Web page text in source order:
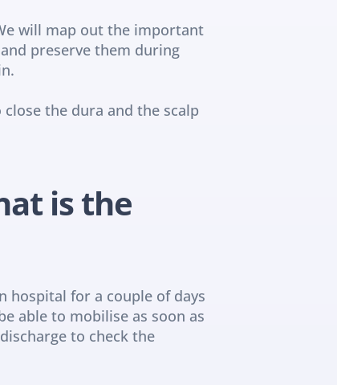
will map out the important
preserve them during
the dura and the scalp
is the
hospital for a couple of days
able to mobilise as soon as
to check the